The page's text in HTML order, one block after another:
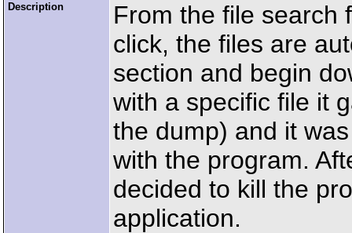
Description
From the file search
click, the files are
section and begin
with a specific file it
the dump) and it
with the program.
decided to kill the
application.